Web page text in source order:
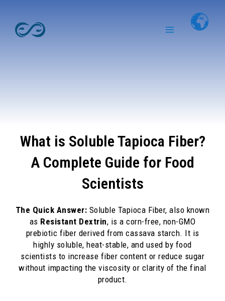
content
Menu
What is Soluble Tapioca Fiber?
A Complete Guide for Food
Scientists
The Quick Answer: Soluble Tapioca Fiber, also known
as Resistant Dextrin, is a corn-free, non-GMO
prebiotic fiber derived from cassava starch. It is
highly soluble, heat-stable, and used by food
scientists to increase fiber content or reduce sugar
without impacting the viscosity or clarity of the final
product.